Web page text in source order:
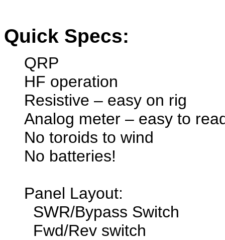
Quick Specs:
QRP
HF operation
Resistive – easy on rig
Analog meter – easy to
No toroids to wind
No batteries!
Panel Layout:
SWR/Bypass Switch
Fwd/Rev switch